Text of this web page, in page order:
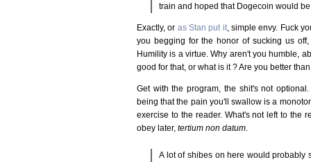
train and hoped that Dogecoin would
Exactly, or as Stan put it, simple envy. Fuck
you begging for the honor of sucking us
Humility is a virtue. Why aren't you humble,
good for that, or what is it ? Are you better
Get with the program, the shit's not
being that the pain you'll swallow is a
exercise to the reader. What's not left to the
obey later, tertium non datum
A lot of shibes on here would probably